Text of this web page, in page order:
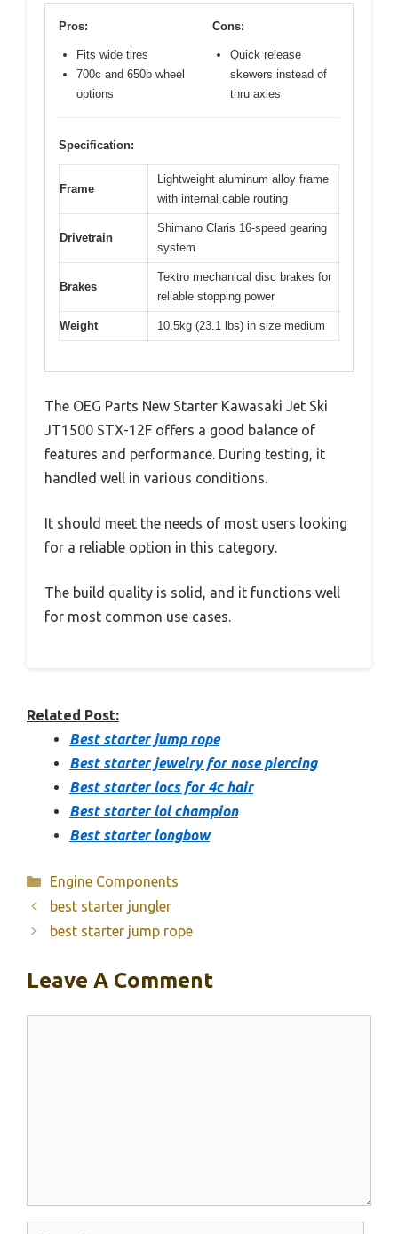
Pros:
Fits wide tires
700c and 650b wheel
options
Cons:
Quick release
skewers instead of
thru axles
Specification:
Frame
Lightweight aluminum alloy frame
with internal cable routing
Drivetrain
Shimano Claris 16-speed gearing
system
Brakes
Tektro mechanical disc brakes for
reliable stopping power
Weight 10.5kg (23.1 lbs) in size medium
The OEG Parts New Starter Kawasaki Jet Ski
JT1500 STX-12F offers a good balance of
features and performance. During testing, it
handled well in various conditions.
It should meet the needs of most users looking
for a reliable option in this category.
The build quality is solid, and it functions well
for most common use cases.
Related Post:
Best starter jump rope
Best starter jewelry for nose piercing
Best starter locs for 4c hair
Best starter lol champion
Best starter longbow
Categories
Engine Components
best starter jungler
best starter jump rope
Leave A Comment